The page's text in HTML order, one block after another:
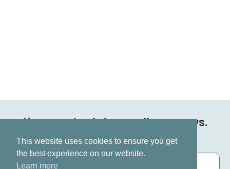
Keep up to date on all our news.
Subscribe now
This website uses cookies to ensure you get
the best experience on our website.
Learn more